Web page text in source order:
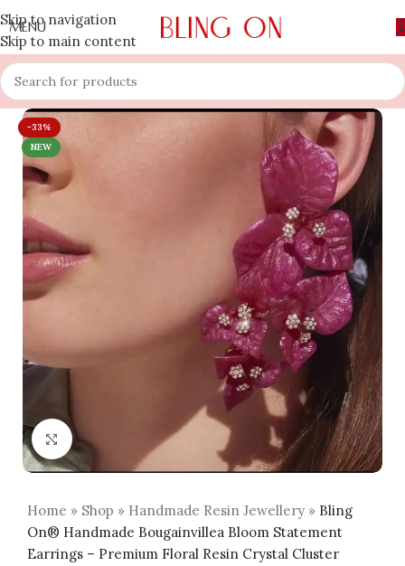
Skip to navigation
Skip to main content
MENU
-33%
NEW
Click to enlarge
Home » Shop » Handmade Resin Jewellery » Bling
On® Handmade Bougainvillea Bloom Statement
Earrings – Premium Floral Resin Crystal Cluster